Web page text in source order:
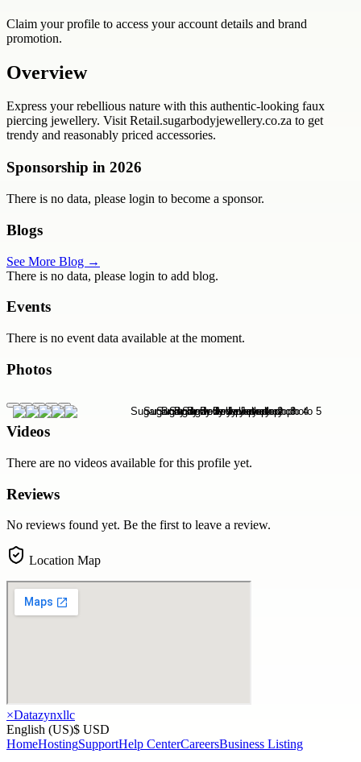
Claim your profile to access your account details and brand
promotion.
Overview
Express your rebellious nature with this authentic-looking faux
piercing jewellery. Visit Retail.sugarbodyjewellery.co.za to get
trendy and reasonably priced accessories.
Sponsorship in 2026
There is no data, please login to become a sponsor.
Blogs
See More Blog →
There is no data, please login to add blog.
Events
There is no event data available at the moment.
Photos
Videos
There are no videos available for this profile yet.
Reviews
No reviews found yet. Be the first to leave a review.
Location Map
×Datazynxllc
English (US)$ USD
HomeHostingSupportHelp CenterCareersBusiness Listing